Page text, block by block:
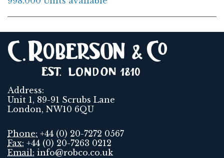
Address:
Unit 1, 89-91 Scrubs Lane
London, NW10 6QU
Phone: +44 (0) 20-7272 0567
Fax: +44 (0) 20-7263 0212
Email: info@robco.co.uk